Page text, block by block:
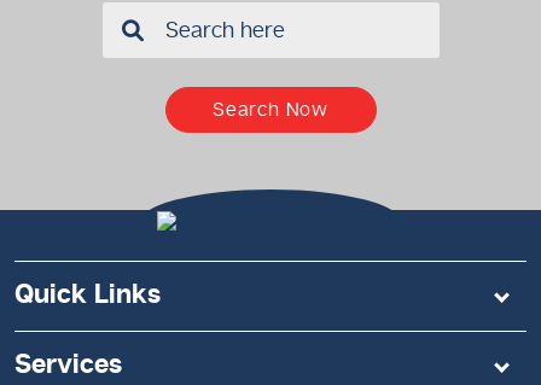
Search Now
Quick Links
Services